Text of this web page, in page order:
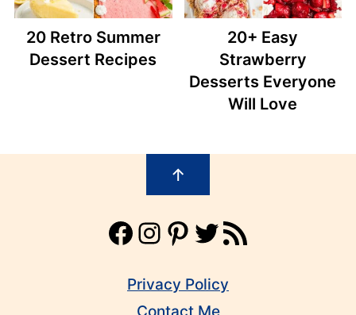
20 Retro Summer
Dessert Recipes
20+ Easy
Strawberry
Desserts Everyone
Will Love
↑
Facebook Instagram Pinterest Twitter RSS Feed
Privacy Policy